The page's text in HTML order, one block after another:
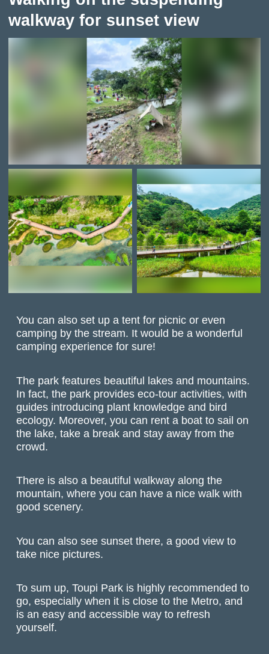
walkway for sunset view
You can also set up a tent for picnic or even
camping by the stream. It would be a wonderful
camping experience for sure!
The park features beautiful lakes and mountains.
In fact, the park provides eco-tour activities, with
guides introducing plant knowledge and bird
ecology. Moreover, you can rent a boat to sail on
the lake, take a break and stay away from the
crowd.
There is also a beautiful walkway along the
mountain, where you can have a nice walk with
good scenery.
You can also see sunset there, a good view to
take nice pictures.
To sum up, Toupi Park is highly recommended to
go, especially when it is close to the Metro, and
is an easy and accessible way to refresh
yourself.